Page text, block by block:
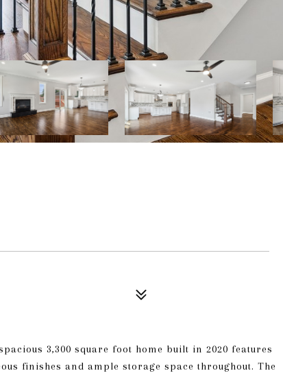
3,300 square foot home built in 2020 features
finishes and ample storage space throughout. The